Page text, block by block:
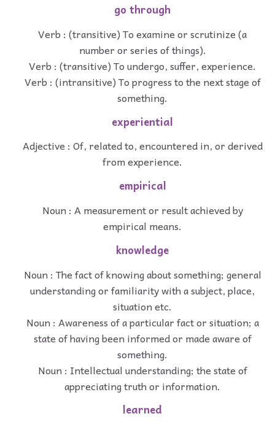
go through
Verb : (transitive) To examine or scrutinize (a
number or series of things).
Verb : (transitive) To undergo, suffer, experience.
Verb : (intransitive) To progress to the next stage of
something.
experiential
Adjective : Of, related to, encountered in, or derived
from experience.
empirical
Noun : A measurement or result achieved by
empirical means.
knowledge
Noun : The fact of knowing about something; general
understanding or familiarity with a subject, place,
situation etc.
Noun : Awareness of a particular fact or situation; a
state of having been informed or made aware of
something.
Noun : Intellectual understanding; the state of
appreciating truth or information.
learned